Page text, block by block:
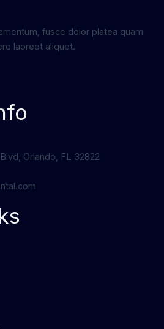
fusce dolor platea quam
laoreet aliquet.
Orlando, FL 32822